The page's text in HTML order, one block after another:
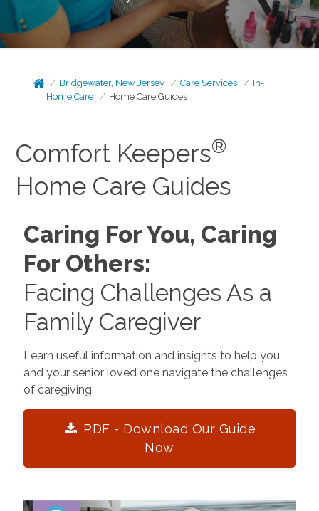
Bridgewater, New Jersey Care Services
In-
Home Care
Home Care Guides
Comfort Keepers®
Home Care Guides
Caring For You, Caring
For Others:
Facing Challenges As a
Family Caregiver
Learn useful information and insights to help you
and your senior loved one navigate the challenges
of caregiving.
PDF - Download Our Guide
Now